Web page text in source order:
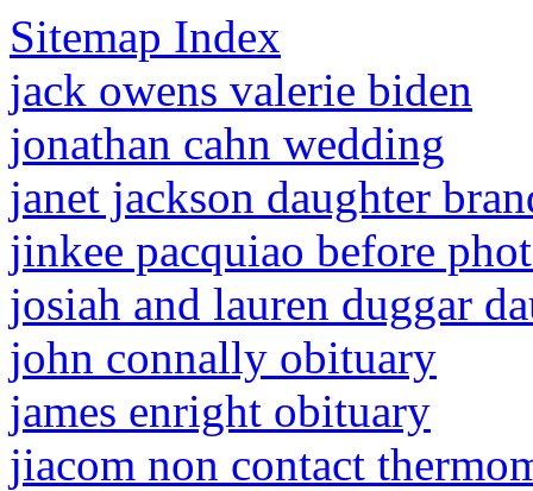
Sitemap Index
jack owens valerie biden
jonathan cahn wedding
janet jackson daughter
jinkee pacquiao before
josiah and lauren duggar
john connally obituary
james enright obituary
jiacom non contact